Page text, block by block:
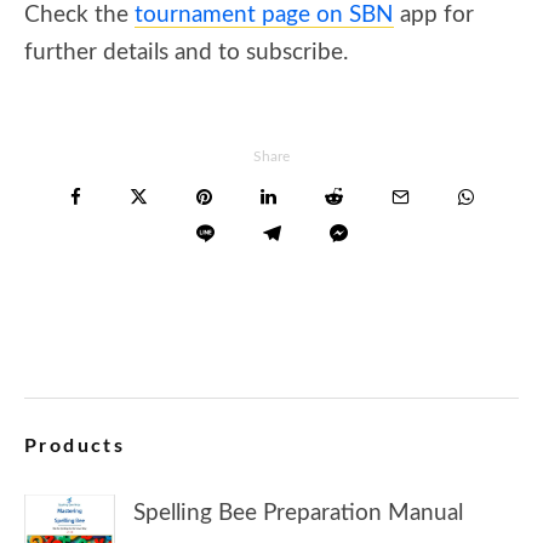
Check the tournament page on SBN app for
further details and to subscribe.
Share
Products
Spelling Bee Preparation Manual